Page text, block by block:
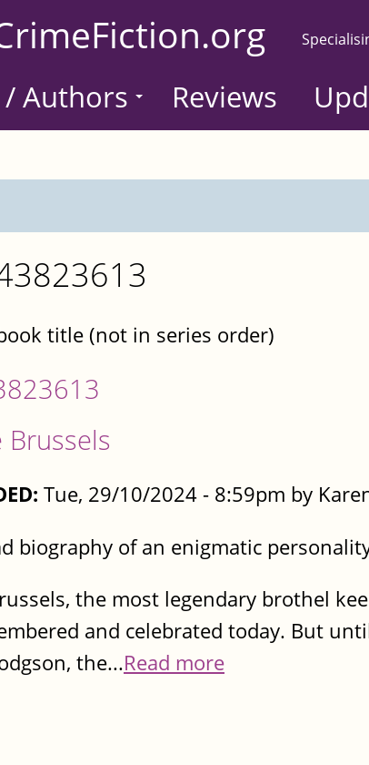
/ Authors Reviews
title (not in series order)
Brussels
Tue, 29/10/2024 - 8:59pm by
biography of an enigmatic
the most legendary brothel
and celebrated today. But
the...Read more